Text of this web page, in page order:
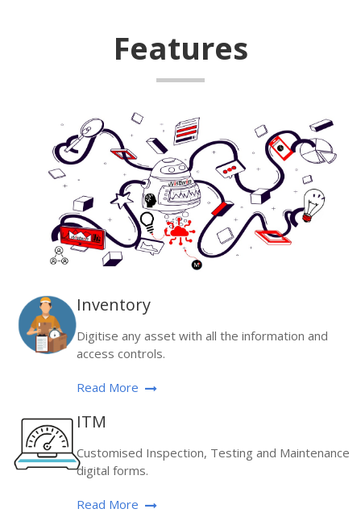
Features
Inventory
Digitise any asset with all the information and
access controls.
Read More
ITM
Customised Inspection, Testing and Maintenance
digital forms.
Read More